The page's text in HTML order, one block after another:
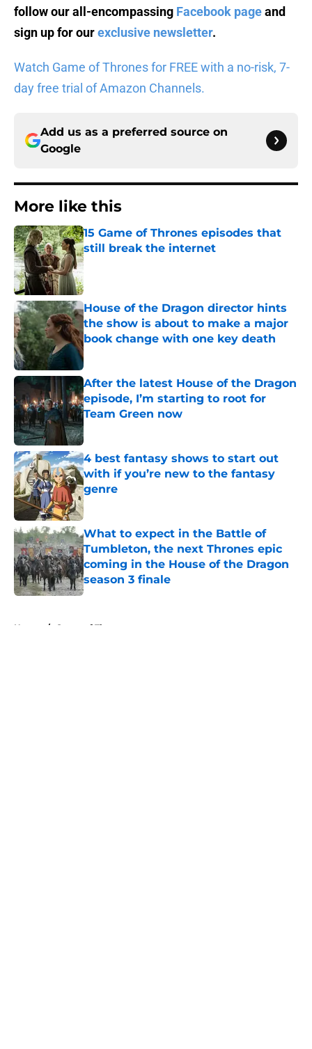
follow our all-encompassing Facebook pageand
sign up for ourexclusive newsletter.
Watch Game of Thrones for FREE with a no-risk, 7-
day free trial of Amazon Channels.
Add us as a preferred source on
Google
More like this
15 Game of Thrones episodes that
still break the internet
Published by on Invalid Date
House of the Dragon director hints
the show is about to make a major
book change with one key death
Published by on Invalid Date
After the latest House of the Dragon
episode, I’m starting to root for
Team Green now
Published by on Invalid Date
4 best fantasy shows to start out
with if you’re new to the fantasy
genre
Published by on Invalid Date
What to expect in the Battle of
Tumbleton, the next Thrones epic
coming in the House of the Dragon
season 3 finale
Published by on Invalid Date
Home / Game of Thrones